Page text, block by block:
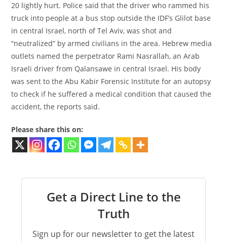
20 lightly hurt. Police said that the driver who rammed his
truck into people at a bus stop outside the IDF’s Glilot base
in central Israel, north of Tel Aviv, was shot and
“neutralized” by armed civilians in the area. Hebrew media
outlets named the perpetrator Rami Nasrallah, an Arab
Israeli driver from Qalansawe in central Israel. His body
was sent to the Abu Kabir Forensic Institute for an autopsy
to check if he suffered a medical condition that caused the
accident, the reports said.
Please share this on:
Get a Direct Line to the
Truth
Sign up for our newsletter to get the latest